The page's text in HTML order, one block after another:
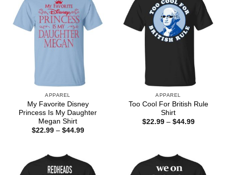
APPAREL
My Favorite Disney
Princess Is My Daughter
Megan Shirt
$22.99 – $44.99Price
APPAREL
Too Cool For British Rule
Shirt
$22.99 – $44.99Price